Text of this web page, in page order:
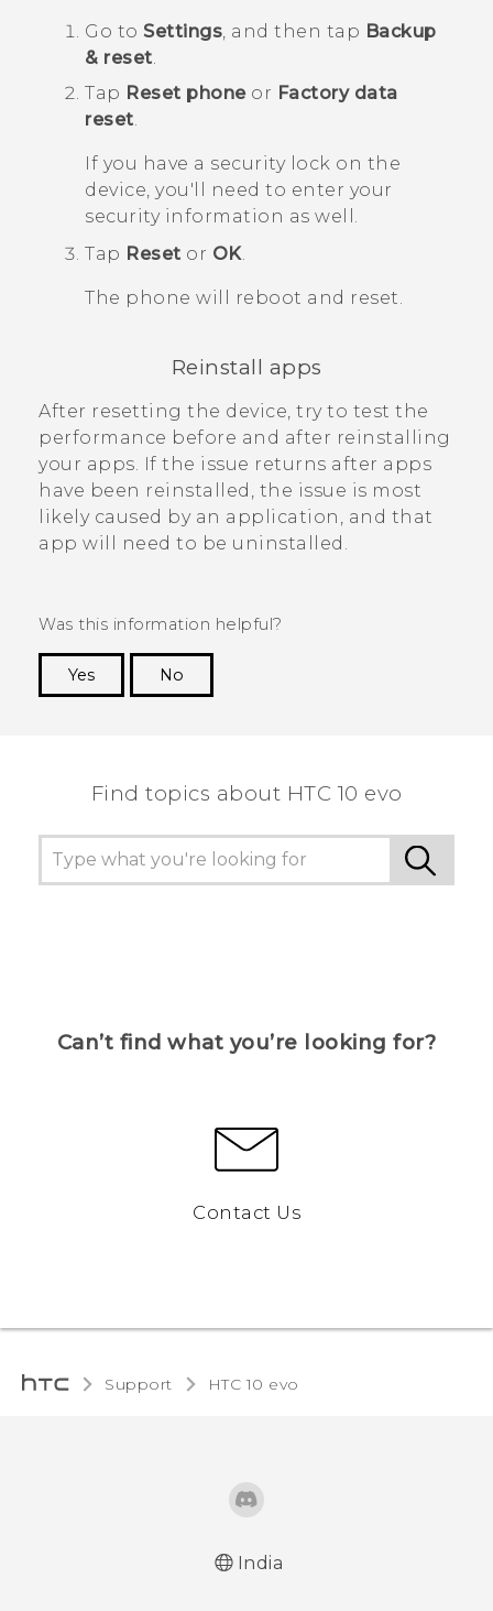
Go to Settings, and then tap Backup
& reset.
Tap Reset phoneor Factory data
reset.
If you have a security lock on the
device, you'll need to enter your
security information as well.
Tap Reset or OK.
The phone will reboot and reset.
Reinstall apps
After resetting the device, try to test the
performance before and after reinstalling
your apps. If the issue returns after apps
have been reinstalled, the issue is most
likely caused by an application, and that
app will need to be uninstalled.
Was this information helpful?
Yes
No
Find topics about HTC 10 evo
Can’t find what you’re looking for?
Contact Us
Support HTC 10 evo‎
India